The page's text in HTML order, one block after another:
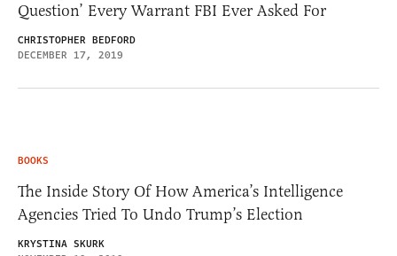
Question’ Every Warrant FBI Ever Asked For
CHRISTOPHER BEDFORD
DECEMBER 17, 2019
BOOKS
The Inside Story Of How America’s Intelligence
Agencies Tried To Undo Trump’s Election
KRYSTINA SKURK